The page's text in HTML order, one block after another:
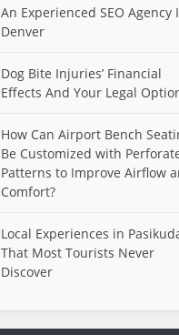
An Experienced SEO Agency
Denver
Dog Bite Injuries’ Financial
Effects And Your Legal
How Can Airport Bench
Be Customized with
Patterns to Improve Airflow
Comfort?
Local Experiences in
That Most Tourists Never
Discover